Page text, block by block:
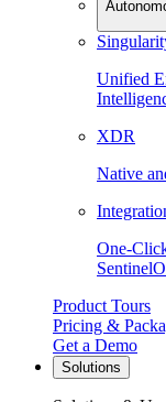
Unified
XDR
Native
One-
Product Tours
Pricing &
Get a Demo
Solutions